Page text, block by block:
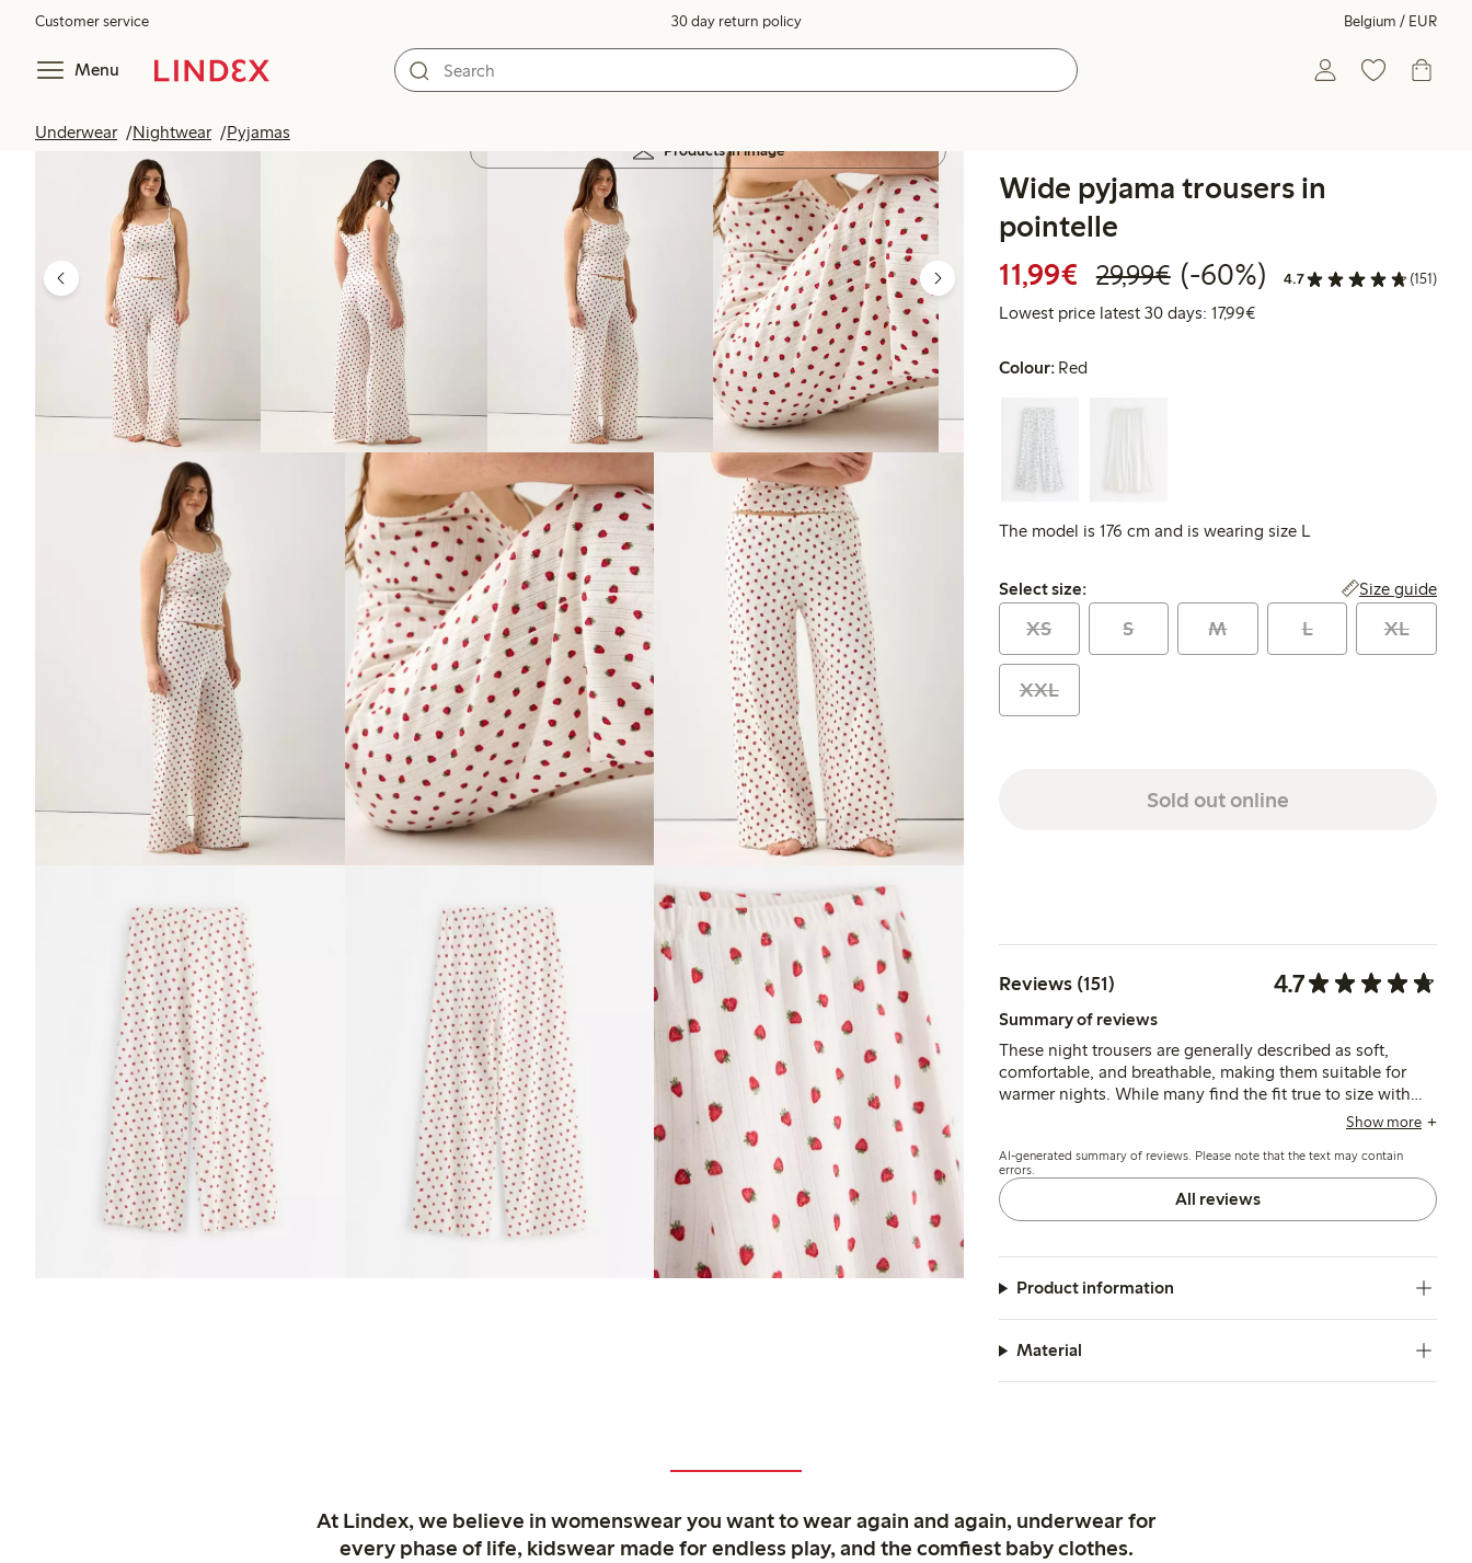
Customer service 30 day return policy Belgium / EUR
Menu
Underwear Nightwear Pyjamas
Products in image
Wide pyjama trousers in
pointelle
11,99€ Discounted price: €11.99
29,99€Regular price: €29.99
60% percent off
(-60%) 4.7 (151)
Lowest price latest 30 days: 17,99€Lowest price latest 30 days:
Colour: Red
The model is 176 cm and is wearing size L
Select size:
Select size: Size guide
XS S M L XL
XXL
Sold out online
Reviews (151) 4.7
Summary of reviews
These night trousers are generally described as soft,
comfortable, and breathable, making them suitable for
warmer nights. While many find the fit true to size with
good length, some mention the waist runs wide and
quality and transparency.
Show more
AI-generated summary of reviews. Please note that the text may contain
errors.
All reviews
Product information
Material
At Lindex, we believe in womenswear you want to wear again and again, underwear for
every phase of life, kidswear made for endless play, and the comfiest baby clothes.